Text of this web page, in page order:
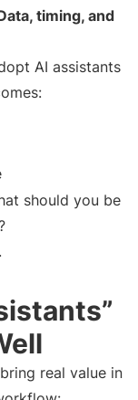
timing, and
AI assistants
should you be
real value in